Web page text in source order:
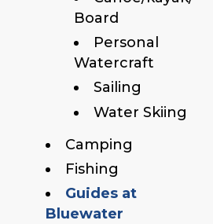
Board
Personal
Watercraft
Sailing
Water Skiing
Camping
Fishing
Guides at
Bluewater